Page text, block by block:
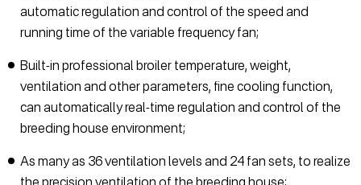
automatic regulation and control of the speed and
running time of the variable frequency fan;
Built-in professional broiler temperature, weight,
ventilation and other parameters, fine cooling function,
can automatically real-time regulation and control of the
breeding house environment;
As many as 36 ventilation levels and 24 fan sets, to realize
the precision ventilation of the breeding house;